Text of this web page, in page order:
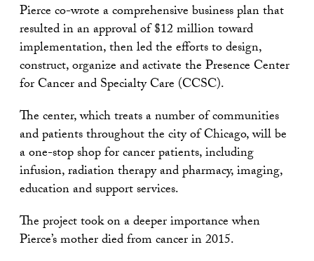
Pierce co-wrote a comprehensive business plan that
resulted in an approval of $12 million toward
implementation, then led the efforts to design,
construct, organize and activate the Presence Center
for Cancer and Specialty Care (CCSC).
The center, which treats a number of communities
and patients throughout the city of Chicago, will be
a one-stop shop for cancer patients, including
infusion, radiation therapy and pharmacy, imaging,
education and support services.
The project took on a deeper importance when
Pierce’s mother died from cancer in 2015.